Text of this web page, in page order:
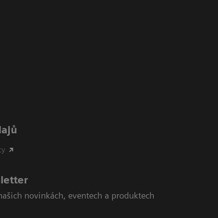
novinkách, eventech a produktech